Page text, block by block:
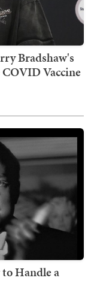
Bradshaw's
Vaccine
Handle a